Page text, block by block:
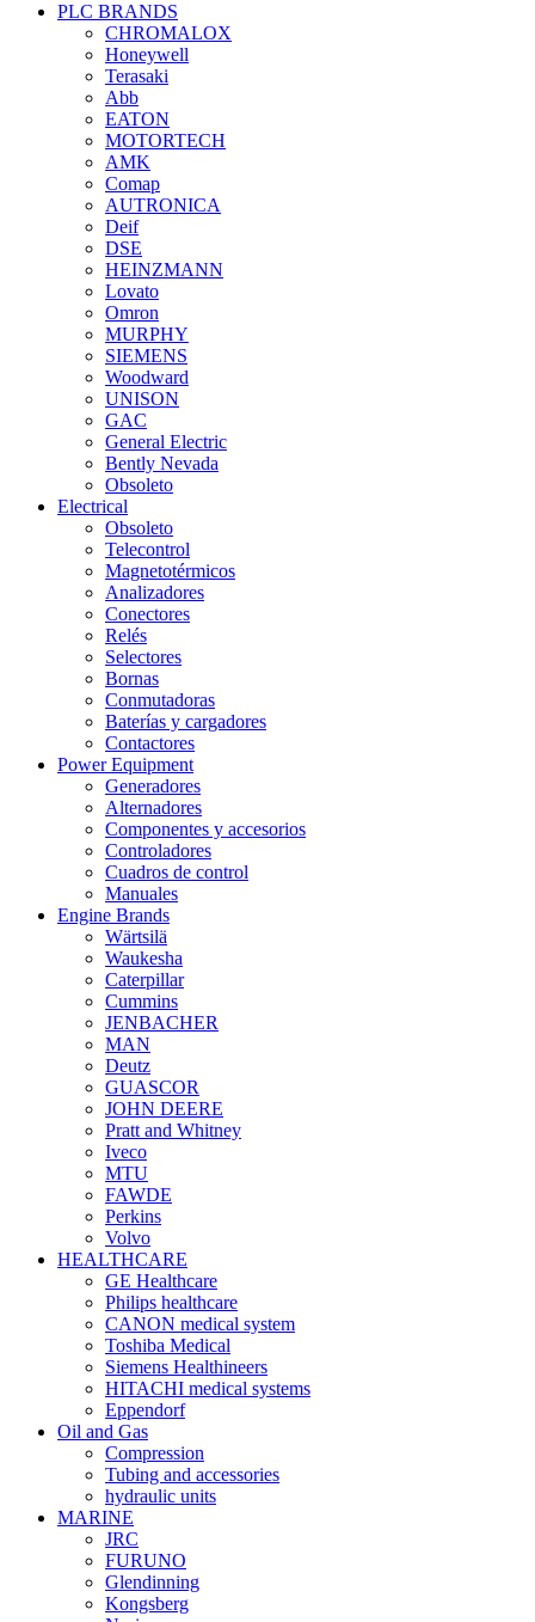
PLC BRANDS
CHROMALOX
Honeywell
Terasaki
Abb
EATON
MOTORTECH
AMK
Comap
AUTRONICA
Deif
DSE
HEINZMANN
Lovato
Omron
MURPHY
SIEMENS
Woodward
UNISON
GAC
General Electric
Bently Nevada
Obsoleto
Electrical
Obsoleto
Telecontrol
Magnetotérmicos
Analizadores
Conectores
Relés
Selectores
Bornas
Conmutadoras
Baterías y cargadores
Contactores
Power Equipment
Generadores
Alternadores
Componentes y accesorios
Controladores
Cuadros de control
Manuales
Engine Brands
Wärtsilä
Waukesha
Caterpillar
Cummins
JENBACHER
MAN
Deutz
GUASCOR
JOHN DEERE
Pratt and Whitney
Iveco
MTU
FAWDE
Perkins
Volvo
HEALTHCARE
GE Healthcare
Philips healthcare
CANON medical system
Toshiba Medical
Siemens Healthineers
HITACHI medical systems
Eppendorf
Oil and Gas
Compression
Tubing and accessories
hydraulic units
MARINE
JRC
FURUNO
Glendinning
Kongsberg